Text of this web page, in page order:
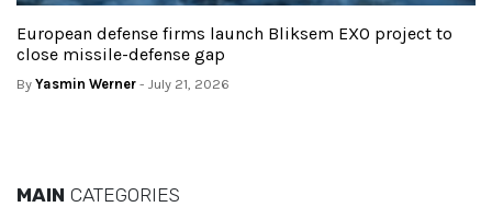
European defense firms launch Bliksem EXO project to
close missile-defense gap
By Yasmin Werner - July 21, 2026
MAIN CATEGORIES